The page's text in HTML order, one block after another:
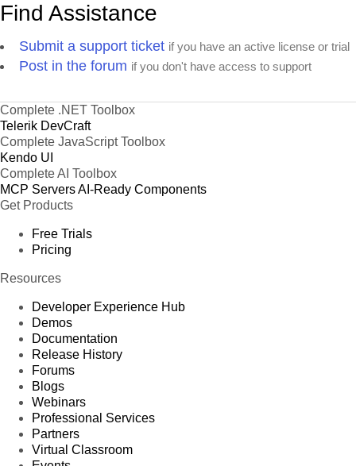
Find Assistance
Submit a support ticket if you have an active license or trial
Post in the forum if you don't have access to support
Complete .NET Toolbox
Telerik DevCraft
Complete JavaScript Toolbox
Kendo UI
Complete AI Toolbox
MCP ServersAI-Ready Components
Get Products
Free Trials
Pricing
Resources
Developer Experience Hub
Demos
Documentation
Release History
Forums
Blogs
Webinars
Professional Services
Partners
Virtual Classroom